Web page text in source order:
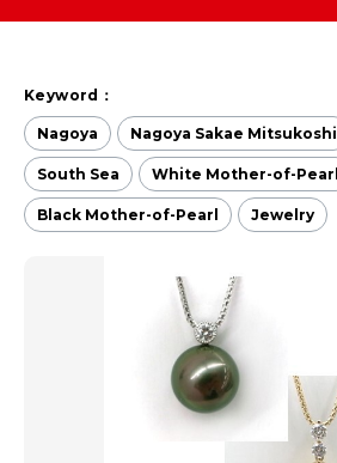
Keyword：
Nagoya Nagoya Sakae Mitsukoshi
South Sea White Mother-of-Pearl
Black Mother-of-Pearl Jewelry